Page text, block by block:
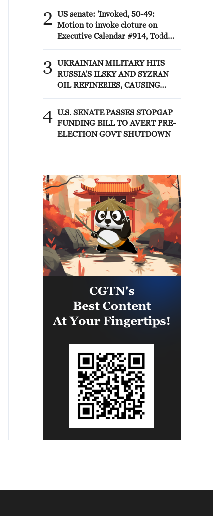
2
US senate: 'Invoked, 50-49:
Motion to invoke cloture on
Executive Calendar #914, Todd
3
UKRAINIAN MILITARY HITS
RUSSIA'S ILSKY AND SYZRAN
OIL REFINERIES, CAUSING
4 U.S. SENATE PASSES STOPGAP
FUNDING BILL TO AVERT PRE-
ELECTION GOVT SHUTDOWN